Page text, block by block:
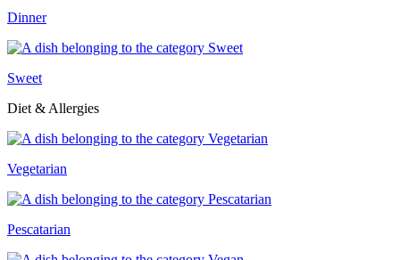
Dinner
Sweet
Diet & Allergies
Vegetarian
Pescatarian